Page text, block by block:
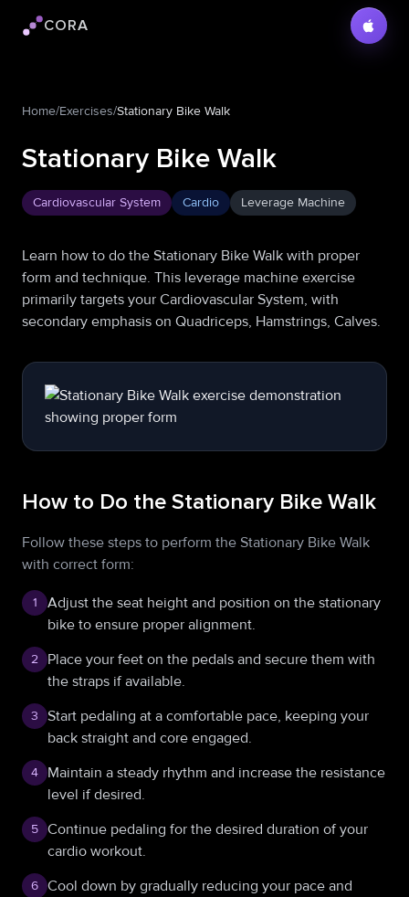
Cora logo
CORA
Home/Exercises/Stationary Bike Walk
Stationary Bike Walk
Cardiovascular System Cardio Leverage Machine
Learn how to do the Stationary Bike Walk with proper
form and technique. This leverage machine exercise
primarily targets your Cardiovascular System, with
secondary emphasis on Quadriceps, Hamstrings, Calves.
How to Do the Stationary Bike Walk
Follow these steps to perform the Stationary Bike Walk
with correct form:
1
Adjust the seat height and position on the stationary
bike to ensure proper alignment.
2
Place your feet on the pedals and secure them with
the straps if available.
3
Start pedaling at a comfortable pace, keeping your
back straight and core engaged.
4
Maintain a steady rhythm and increase the resistance
level if desired.
5 Continue pedaling for the desired duration of your
cardio workout.
6 Cool down by gradually reducing your pace and